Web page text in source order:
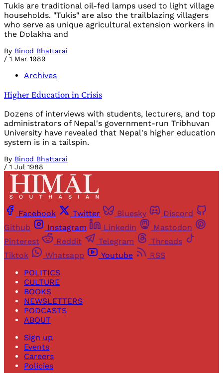
Tukis are traditional oil-fed lamps used to light village
households. "Tukis" are also the trailblazing villagers
who serve as unique agricultural extension workers in
the Dolakha and
By Binod Bhattarai
/ 1 Mar 1989
Archives
Higher Education in Crisis
Dozens of interviews with students, lecturers, and top
administrators of Nepal's government-run Tribhuvan
University have revealed that Nepal's higher education
system is in a tailspin.
By Binod Bhattarai
/ 1 Jul 1988
Facebook Twitter Bluesky
Discord
Github
Instagram Linkedin
Mastodon
Pinterest
Reddit Telegram
Threads
Tiktok
Whatsapp Youtube
RSS
POLITICS
CULTURE
BOOKS
NEWSLETTERS
PODCASTS
ABOUT
Sign up
Events
Careers
Policies